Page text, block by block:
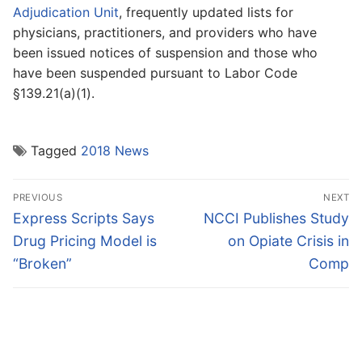
Adjudication Unit, frequently updated lists for
physicians, practitioners, and providers who have
been issued notices of suspension and those who
have been suspended pursuant to Labor Code
§139.21(a)(1).
Tagged 2018 News
Post
navigation
PREVIOUS
Previous
post:
Express Scripts Says
Drug Pricing Model is
“Broken”
NEXT
Next
post:
NCCI Publishes Study
on Opiate Crisis in
Comp